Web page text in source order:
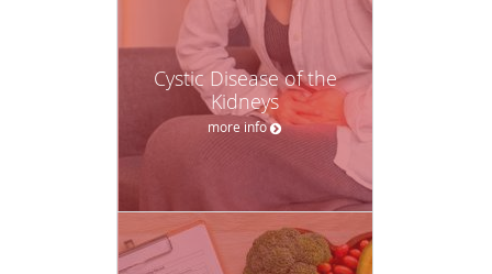
Cystic Disease of the
Kidneys
more info